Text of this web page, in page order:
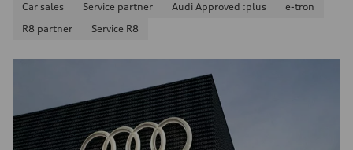
Car sales Service partner Audi Approved :plus
e-tron
R8 partner
Service R8